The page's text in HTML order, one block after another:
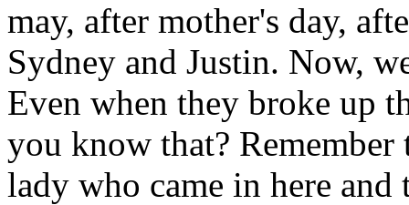
may, after mother's day,
Sydney and Justin. Now,
Even when they broke up
you know that?
lady who came in here